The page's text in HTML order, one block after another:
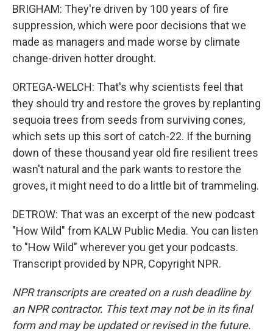
BRIGHAM: They're driven by 100 years of fire
suppression, which were poor decisions that we
made as managers and made worse by climate
change-driven hotter drought.
ORTEGA-WELCH: That's why scientists feel that
they should try and restore the groves by replanting
sequoia trees from seeds from surviving cones,
which sets up this sort of catch-22. If the burning
down of these thousand year old fire resilient trees
wasn't natural and the park wants to restore the
groves, it might need to do a little bit of trammeling.
DETROW: That was an excerpt of the new podcast
"How Wild" from KALW Public Media. You can listen
to "How Wild" wherever you get your podcasts.
Transcript provided by NPR, Copyright NPR.
NPR transcripts are created on a rush deadline by
an NPR contractor. This text may not be in its final
form and may be updated or revised in the future.